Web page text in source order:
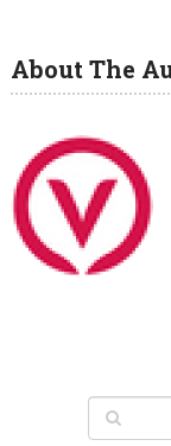
About The